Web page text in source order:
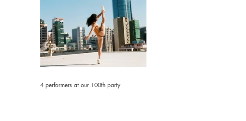
4 performers at our 100th party